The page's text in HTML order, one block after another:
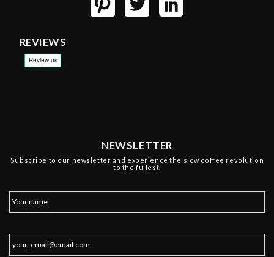
REVIEWS
NEWSLETTER
Subscribe to our newsletter and experience the slow coffee revolution
to the fullest.